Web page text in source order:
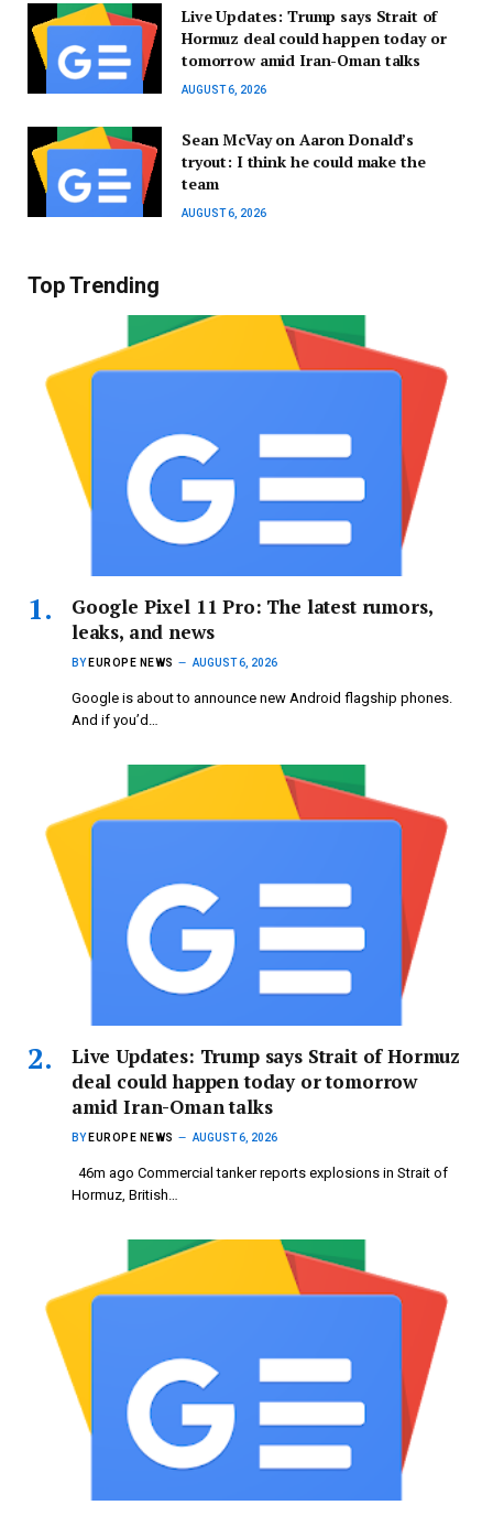
Live Updates: Trump says Strait of
Hormuz deal could happen today or
tomorrow amid Iran-Oman talks
AUGUST 6, 2026
Sean McVay on Aaron Donald’s
tryout: I think he could make the
team
AUGUST 6, 2026
Top Trending
Google Pixel 11 Pro: The latest rumors,
leaks, and news
BY EUROPE NEWS AUGUST 6, 2026
Google is about to announce new Android flagship phones.
And if you’d…
Live Updates: Trump says Strait of Hormuz
deal could happen today or tomorrow
amid Iran-Oman talks
BY EUROPE NEWS AUGUST 6, 2026
46m ago Commercial tanker reports explosions in Strait of
Hormuz, British…